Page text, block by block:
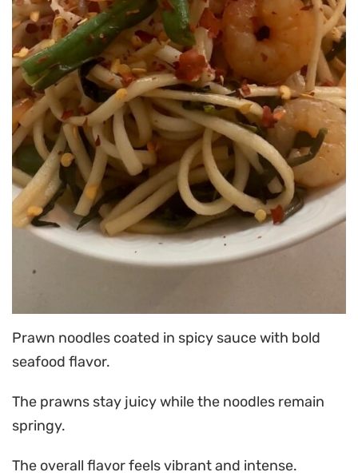
Prawn noodles coated in spicy sauce with bold
seafood flavor.
The prawns stay juicy while the noodles remain
springy.
The overall flavor feels vibrant and intense.